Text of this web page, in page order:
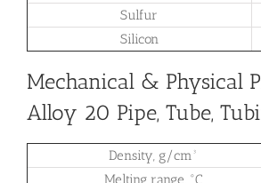
Sulfur
Silicon
Mechanical & Physical
Alloy 20 Pipe, Tube,
Density, g/cm³
Melting range, °C